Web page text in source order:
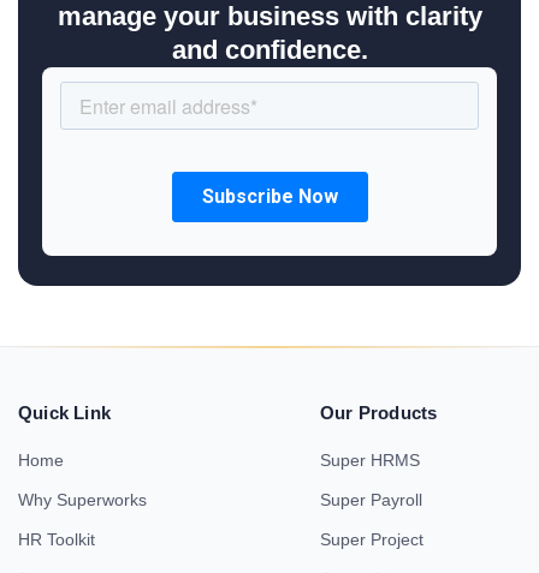
manage your business with clarity
and confidence.
Quick Link
Home
Why Superworks
HR Toolkit
Our Products
Super HRMS
Super Payroll
Super Project